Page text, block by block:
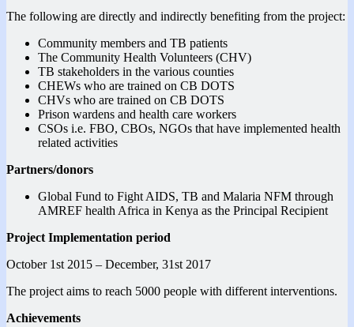
The following are directly and indirectly benefiting from the project:
Community members and TB patients
The Community Health Volunteers (CHV)
TB stakeholders in the various counties
CHEWs who are trained on CB DOTS
CHVs who are trained on CB DOTS
Prison wardens and health care workers
CSOs i.e. FBO, CBOs, NGOs that have implemented health
related activities
Partners/donors
Global Fund to Fight AIDS, TB and Malaria NFM through
AMREF health Africa in Kenya as the Principal Recipient
Project Implementation period
October 1st 2015 – December, 31st 2017
The project aims to reach 5000 people with different interventions.
Achievements